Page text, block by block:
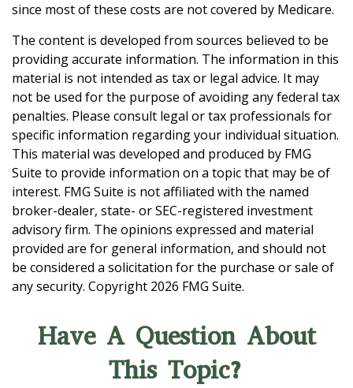
since most of these costs are not covered by Medicare.
The content is developed from sources believed to be
providing accurate information. The information in this
material is not intended as tax or legal advice. It may
not be used for the purpose of avoiding any federal tax
penalties. Please consult legal or tax professionals for
specific information regarding your individual situation.
This material was developed and produced by FMG
Suite to provide information on a topic that may be of
interest. FMG Suite is not affiliated with the named
broker-dealer, state- or SEC-registered investment
advisory firm. The opinions expressed and material
provided are for general information, and should not
be considered a solicitation for the purchase or sale of
any security. Copyright 2026 FMG Suite.
Have A Question About
This Topic?